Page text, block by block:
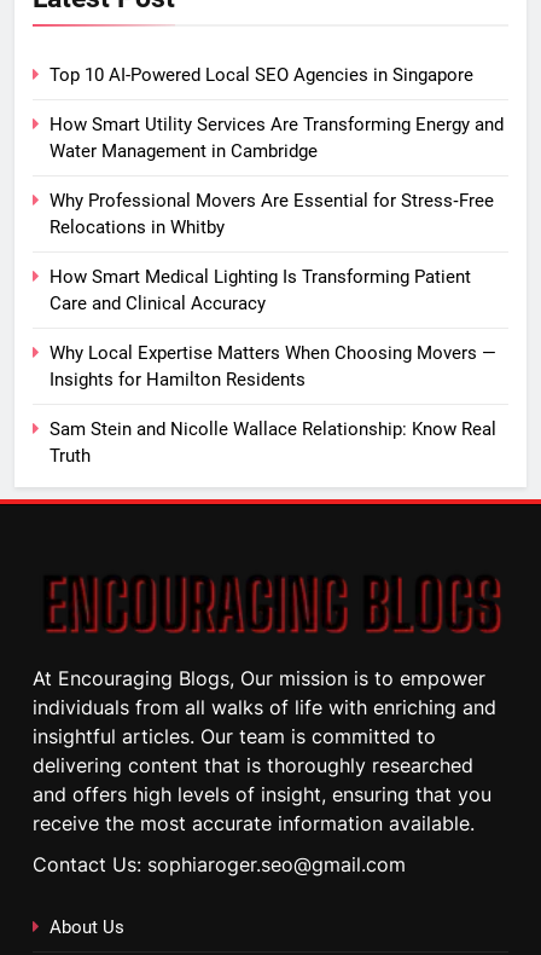
Top 10 AI-Powered Local SEO Agencies in Singapore
How Smart Utility Services Are Transforming Energy and
Water Management in Cambridge
Why Professional Movers Are Essential for Stress‑Free
Relocations in Whitby
How Smart Medical Lighting Is Transforming Patient
Care and Clinical Accuracy
Why Local Expertise Matters When Choosing Movers —
Insights for Hamilton Residents
Sam Stein and Nicolle Wallace Relationship: Know Real
Truth
At Encouraging Blogs, Our mission is to empower
individuals from all walks of life with enriching and
insightful articles. Our team is committed to
delivering content that is thoroughly researched
and offers high levels of insight, ensuring that you
receive the most accurate information available.
Contact Us: sophiaroger.seo@gmail.com
About Us